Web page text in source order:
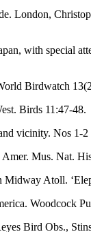
London,
with special
Birdwatch
Birds 11:47-48.
vicinity. Nos 1-
Mus. Nat.
Midway Atoll.
Woodcock
Bird Obs.,